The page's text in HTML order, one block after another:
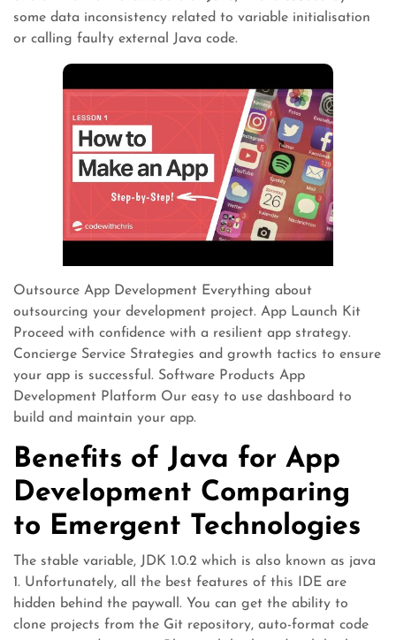
some data inconsistency related to variable initialisation
or calling faulty external Java code.
Outsource App Development Everything about
outsourcing your development project. App Launch Kit
Proceed with confidence with a resilient app strategy.
Concierge Service Strategies and growth tactics to ensure
your app is successful. Software Products App
Development Platform Our easy to use dashboard to
build and maintain your app.
Benefits of Java for App
Development Comparing
to Emergent Technologies
The stable variable, JDK 1.0.2 which is also known as java
1. Unfortunately, all the best features of this IDE are
hidden behind the paywall. You can get the ability to
clone projects from the Git repository, auto-format code